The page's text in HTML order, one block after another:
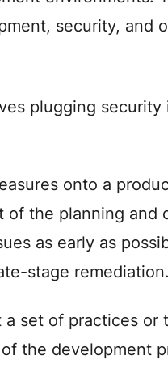
security, and
plugging
onto a
of the planning
as early as
stage remediation.
a set of practices
the development